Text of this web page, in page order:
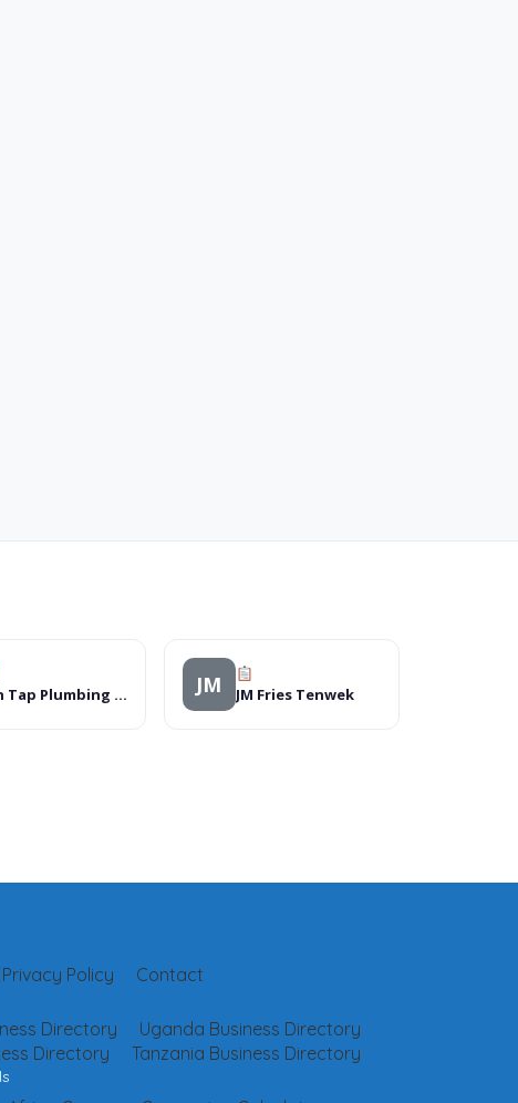
On Tap Plumbing and Bathrooms – Durban JM JM Fries Tenwek
Contact
Privacy Policy
Uganda Business Directory
Directory
Tanzania Business Directory
Directory